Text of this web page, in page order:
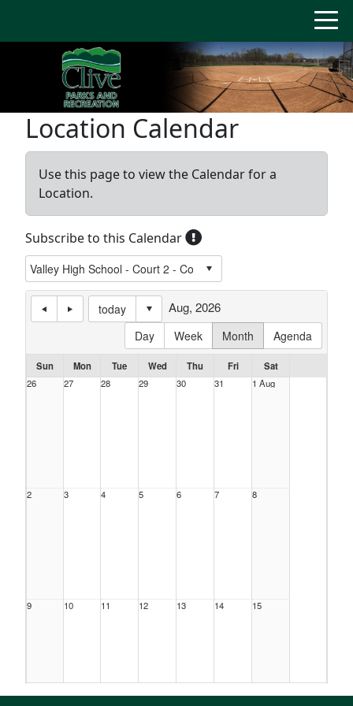
Location Calendar
Use this page to view the Calendar for a
Location.
Subscribe to this Calendar
today
Day
Week Month Agenda
Aug, 2026
Sun Mon Tue Wed Thu Fri
Sat
26
27 28 29 30 31 1 Aug
2 3 4 5 6 7 8
9 10 11 12 13 14 15